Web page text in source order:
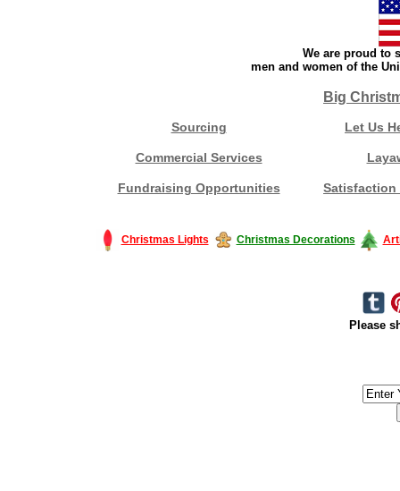
We are proud to
men and women of the
Big
Sourcing Let Us
Commercial Services
Fundraising Opportunities Satisfaction
Christmas Lights Christmas Decorations
Please